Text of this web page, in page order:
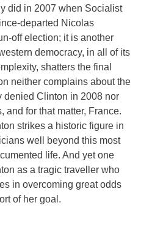
did in 2007 when Socialist
departed Nicolas
off election; it is another
democracy, in all of its
shatters the final
neither complains about the
denied Clinton in 2008 nor
and for that matter, France.
strikes a historic figure in
well beyond this most
life. And yet one
as a tragic traveller who
in overcoming great odds
of her goal.